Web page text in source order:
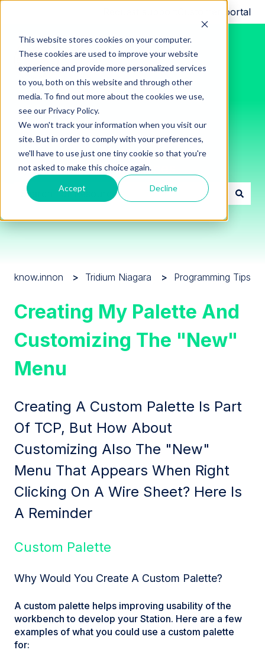
This website stores cookies on your computer.
These cookies are used to improve your website
experience and provide more personalized services
to you, both on this website and through other
media. To find out more about the cookies we use,
see our Privacy Policy.
We won't track your information when you visit our
site. But in order to comply with your preferences,
we'll have to use just one tiny cookie so that you're
not asked to make this choice again.
Accept Decline
Customer portal
Innon Support Resources
know.innon Tridium Niagara Programming Tips
Creating My Palette And
Customizing The "New"
Menu
Creating A Custom Palette Is Part
Of TCP, But How About
Customizing Also The "New"
Menu That Appears When Right
Clicking On A Wire Sheet? Here Is
A Reminder
Custom Palette
Why Would You Create A Custom Palette?
A custom palette helps improving usability of the
workbench to develop your Station. Here are a few
examples of what you could use a custom palette
for: